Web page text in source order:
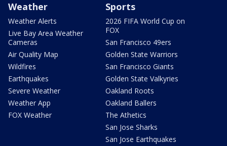
Weather
Weather Alerts
Live Bay Area Weather
Cameras
Air Quality Map
Wildfires
Earthquakes
Severe Weather
Weather App
FOX Weather
Sports
2026 FIFA World Cup on
FOX
San Francisco 49ers
Golden State Warriors
San Francisco Giants
Golden State Valkyries
Oakland Roots
Oakland Ballers
The Athetics
San Jose Sharks
San Jose Earthquakes